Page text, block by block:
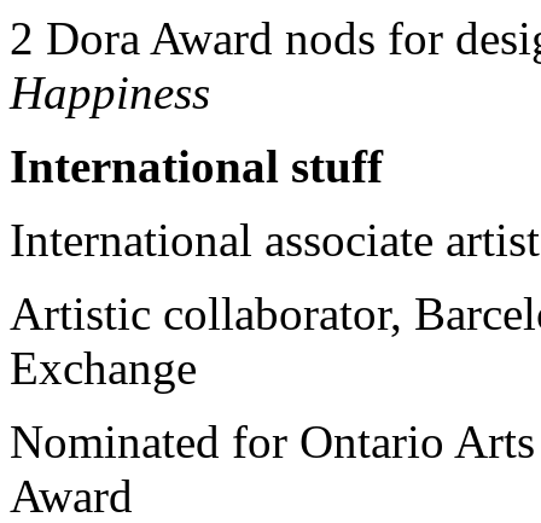
2 Dora Award nods for
Happiness
International stuff
International associate
Artistic collaborator,
Exchange
Nominated for Ontario
Award